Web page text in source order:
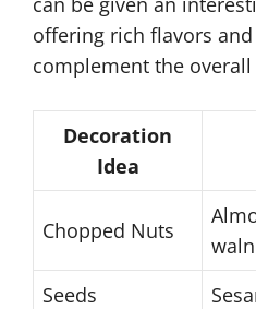
offering rich flavors
complement the
Decoration
Idea
Chopped Nuts
Seeds